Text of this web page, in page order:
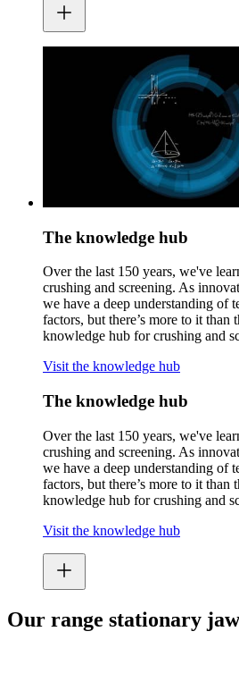
The knowledge hub
Over the last 150 years, we've
crushing and screening. As
we have a deep understanding of
factors, but there’s more to it than
knowledge hub for crushing and
Visit the knowledge hub
The knowledge hub
Over the last 150 years, we've
crushing and screening. As
we have a deep understanding of
factors, but there’s more to it than
knowledge hub for crushing and
Visit the knowledge hub
Our range stationary